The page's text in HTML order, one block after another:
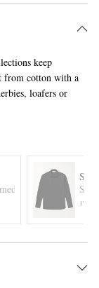
keep
from cotton with a
loafers or
Cotton-Canvas